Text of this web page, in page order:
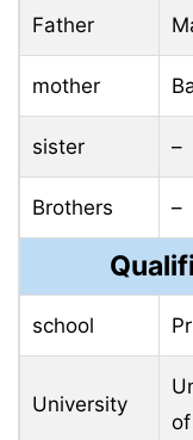
Father
mother
sister –
Brothers –
school
University